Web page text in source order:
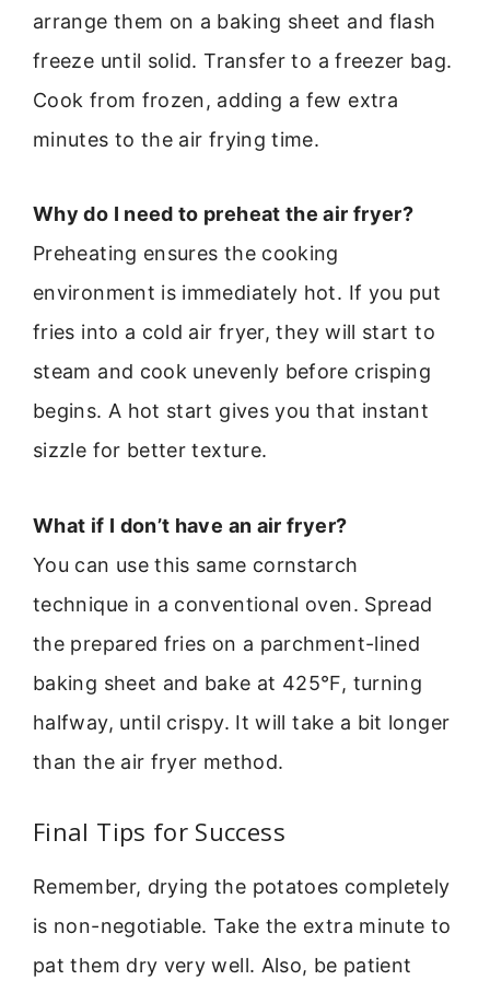
arrange them on a baking sheet and flash
freeze until solid. Transfer to a freezer bag.
Cook from frozen, adding a few extra
minutes to the air frying time.
Why do I need to preheat the air fryer?
Preheating ensures the cooking
environment is immediately hot. If you put
fries into a cold air fryer, they will start to
steam and cook unevenly before crisping
begins. A hot start gives you that instant
sizzle for better texture.
What if I don’t have an air fryer?
You can use this same cornstarch
technique in a conventional oven. Spread
the prepared fries on a parchment-lined
baking sheet and bake at 425°F, turning
halfway, until crispy. It will take a bit longer
than the air fryer method.
Final Tips for Success
Remember, drying the potatoes completely
is non-negotiable. Take the extra minute to
pat them dry very well. Also, be patient